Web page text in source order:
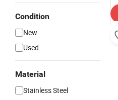
Condition
New
Used
Material
Stainless Steel